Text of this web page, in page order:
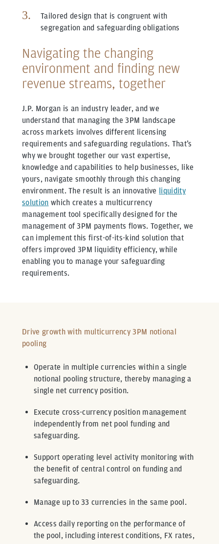
Tailored design that is congruent with
segregation and safeguarding obligations
Navigating the changing
environment and finding new
revenue streams, together
J.P. Morgan is an industry leader, and we
understand that managing the 3PM landscape
across markets involves different licensing
requirements and safeguarding regulations. That’s
why we brought together our vast expertise,
knowledge and capabilities to help businesses, like
yours, navigate smoothly through this changing
environment. The result is an innovative liquidity
solution which creates a multicurrency
management tool specifically designed for the
management of 3PM payments flows. Together, we
can implement this first-of-its-kind solution that
offers improved 3PM liquidity efficiency, while
enabling you to manage your safeguarding
requirements.
Drive growth with multicurrency 3PM notional
pooling
Operate in multiple currencies within a single
notional pooling structure, thereby managing a
single net currency position.
Execute cross-currency position management
independently from net pool funding and
safeguarding.
Support operating level activity monitoring with
the benefit of central control on funding and
safeguarding.
Manage up to 33 currencies in the same pool.
Access daily reporting on the performance of
the pool, including interest conditions, FX rates,